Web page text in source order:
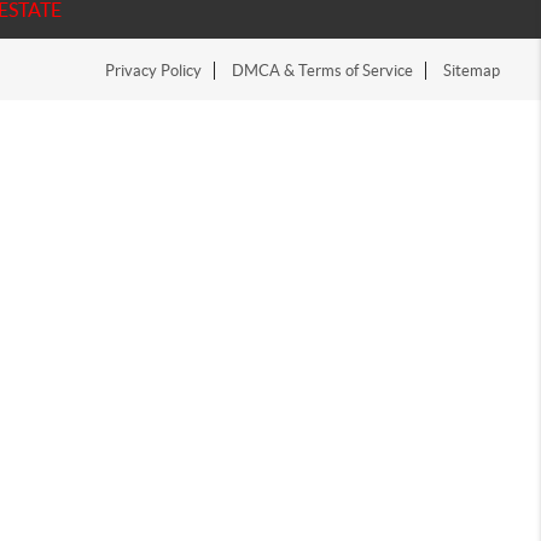
Privacy Policy DMCA & Terms of Service Sitemap